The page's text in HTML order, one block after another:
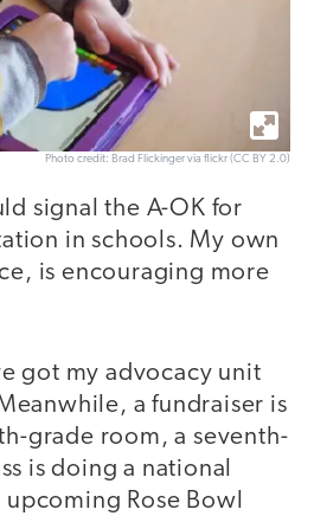
Photo credit: Brad Flickinger via flickr (CC BY 2.0)
signal the A-OK for
in schools. My own
is encouraging more
got my advocacy unit
a fundraiser is
grade room, a seventh-
is doing a national
Rose Bowl